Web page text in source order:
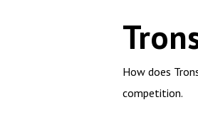
How does
competition.